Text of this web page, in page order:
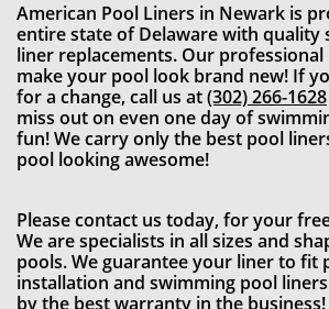
American Pool Liners in Newark is
entire state of Delaware with quality
liner replacements. Our
make your pool look brand new! If
for a change, call us at(302) 266-1628
miss out on even one day of
fun! We carry only the best pool
pool looking awesome!
Please contact us today, for your
We are specialists in all sizes and
pools. We guarantee your liner to fit
installation and swimming pool
by the best warranty in the